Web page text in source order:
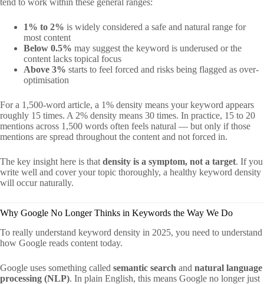
tend to work within these general ranges:
1% to 2% is widely considered a safe and natural range for
most content
Below 0.5% may suggest the keyword is underused or the
content lacks topical focus
Above 3% starts to feel forced and risks being flagged as over-
optimisation
For a 1,500-word article, a 1% density means your keyword appears
roughly 15 times. A 2% density means 30 times. In practice, 15 to 20
mentions across 1,500 words often feels natural — but only if those
mentions are spread throughout the content and not forced in.
The key insight here is thatdensity is a symptom, not a target. If you
write well and cover your topic thoroughly, a healthy keyword density
will occur naturally.
Why Google No Longer Thinks in Keywords the Way We Do
To really understand keyword density in 2025, you need to understand
how Google reads content today.
Google uses something called semantic search and natural language
processing (NLP). In plain English, this means Google no longer just